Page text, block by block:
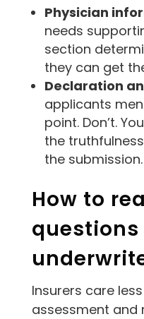
Physician
needs
section
they can get
Declaration
applicants
point. Don’t.
the
the submission.
How to
questions
Insurers care
assessment and